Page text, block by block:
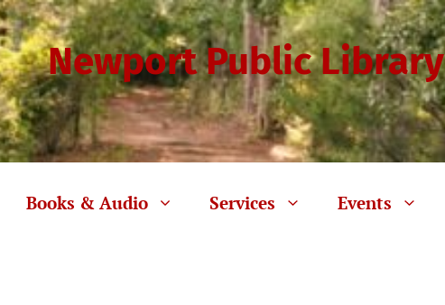
Newport Public Library
Books & Audio Services Events